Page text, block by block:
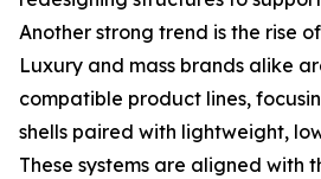
Another strong trend is the rise
Luxury and mass brands alike
compatible product lines,
shells paired with lightweight,
These systems are aligned with